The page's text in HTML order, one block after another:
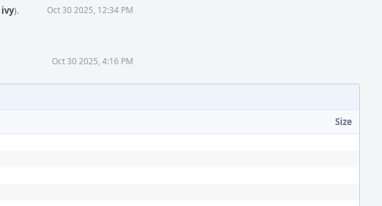
ivy). Oct 30 2025, 12:34 PM
Oct 30 2025, 4:16 PM
Size